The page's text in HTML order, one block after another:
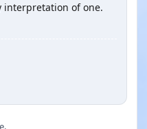
interpretation of one.